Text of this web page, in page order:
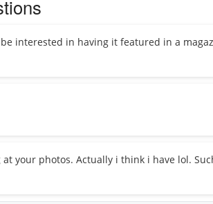
interested in having it featured in a
your photos. Actually i think i have lol.